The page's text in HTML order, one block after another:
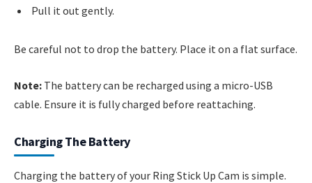
Pull it out gently.
Be careful not to drop the battery. Place it on a flat surface.
Note: The battery can be recharged using a micro-USB
cable. Ensure it is fully charged before reattaching.
Charging The Battery
Charging the battery of your Ring Stick Up Cam is simple.